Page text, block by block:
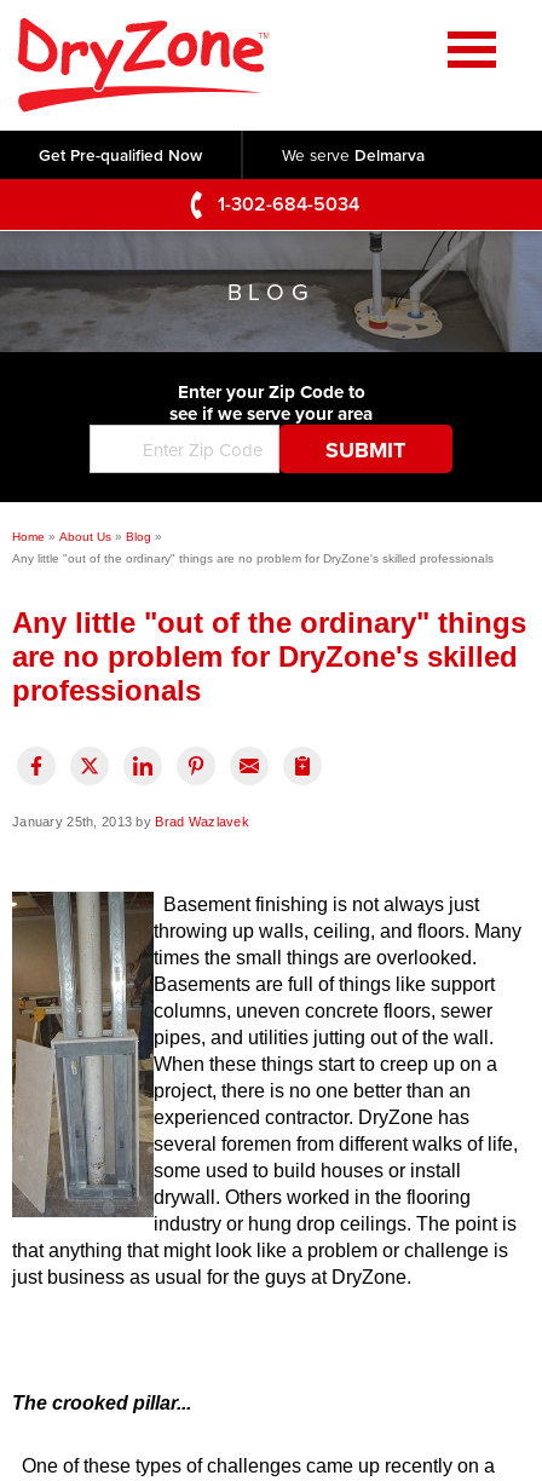
Get Pre-qualified Now We serve Delmarva
1-302-684-5034
Home
SERVICES
Crawl Space Repair
Basement Waterproofing
Foundation Repair
Commercial Foundations
Concrete Lifting and Leveling
Videos
Photo Gallery
Before & After
ABOUT US
Q&A
Blog
Job Opportunities
Press Release
Financing
SERVICE AREA
CONTACT US
BLOG
Enter your Zip Code to
see if we serve your area
Home » About Us » Blog »
Any little "out of the ordinary" things are no problem for DryZone's skilled professionals
Any little "out of the ordinary" things
are no problem for DryZone's skilled
professionals
January 25th, 2013 byBrad Wazlavek
Basement finishing is not always just
throwing up walls, ceiling, and floors. Many
times the small things are overlooked.
Basements are full of things like support
columns, uneven concrete floors, sewer
pipes, and utilities jutting out of the wall.
When these things start to creep up on a
project, there is no one better than an
experienced contractor. DryZone has
several foremen from different walks of life,
some used to build houses or install
drywall. Others worked in the flooring
industry or hung drop ceilings. The point is
that anything that might look like a problem or challenge is
just business as usual for the guys at DryZone.
The crooked pillar...
One of these types of challenges came up recently on a